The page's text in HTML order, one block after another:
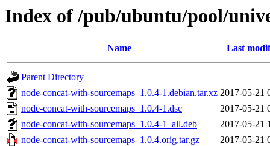
Index of /pub/ubuntu/pool/
Name Last
Parent Directory
node-concat-with-sourcemaps_1.0.4-1.debian.tar.xz 2017-05-21
node-concat-with-sourcemaps_1.0.4-1.dsc
2017-05-21
node-concat-with-sourcemaps_1.0.4-1_all.deb
2017-05-21
node-concat-with-sourcemaps_1.0.4.orig.tar.gz
2017-05-21